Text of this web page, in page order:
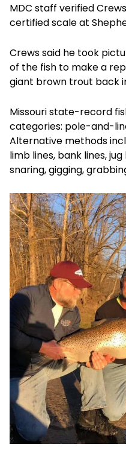
MDC staff verified
certified scale at
Crews said he took
of the fish to make a
giant brown trout back
Missouri state-record
categories: pole-and-
Alternative methods
limb lines, bank lines,
snaring, gigging,